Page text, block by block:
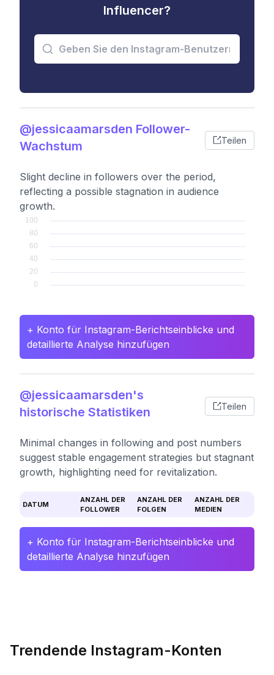
Influencer?
@jessicaamarsden Follower-
Wachstum
Teilen
Slight decline in followers over the period,
reflecting a possible stagnation in audience
growth.
+ Konto für Instagram-Berichtseinblicke und
detaillierte Analyse hinzufügen
@jessicaamarsden's
historische Statistiken
Teilen
Minimal changes in following and post numbers
suggest stable engagement strategies but stagnant
growth, highlighting need for revitalization.
DATUM
ANZAHL DER
FOLLOWER
ANZAHL DER
FOLGEN
ANZAHL DER
MEDIEN
+ Konto für Instagram-Berichtseinblicke und
detaillierte Analyse hinzufügen
Trendende Instagram-Konten